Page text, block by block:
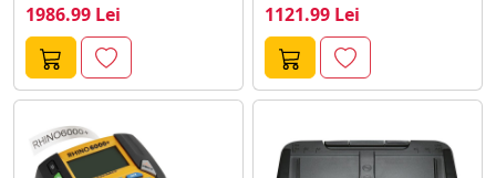
1986.99 Lei 1121.99 Lei